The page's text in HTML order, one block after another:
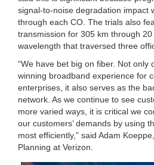
signal-to-noise degradation impact
through each CO. The trials also
transmission for 305 km through
wavelength that traversed three
“We have bet big on fiber. Not only
winning broadband experience for
enterprises, it also serves as the
network. As we continue to see
more varied ways, it is critical we
our customers’ demands by using
most efficiently,” said Adam
Planning at Verizon.